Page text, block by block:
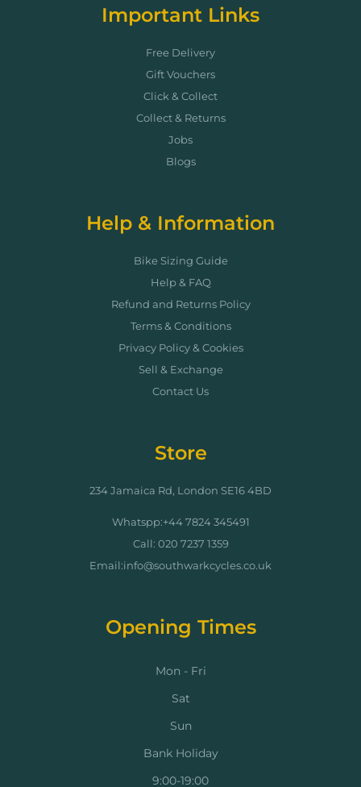
Important Links
Free Delivery
Gift Vouchers
Click & Collect
Collect & Returns
Jobs
Blogs
Help & Information
Bike Sizing Guide
Help & FAQ
Refund and Returns Policy
Terms & Conditions
Privacy Policy & Cookies
Sell & Exchange
Contact Us
Store
234 Jamaica Rd, London SE16 4BD
Whatspp:+44 7824 345491
Call: 020 7237 1359
Email:info@southwarkcycles.co.uk
Opening Times
Mon - Fri
Sat
Sun
Bank Holiday
9:00-19:00